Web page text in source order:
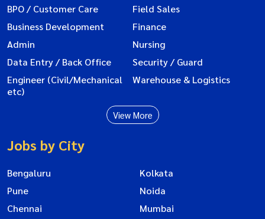
BPO / Customer Care
Field Sales
Business Development
Finance
Admin
Nursing
Data Entry / Back Office
Security / Guard
Engineer (Civil/Mechanical
etc)
Warehouse & Logistics
View More
Jobs by City
Bengaluru
Kolkata
Pune
Noida
Chennai
Mumbai